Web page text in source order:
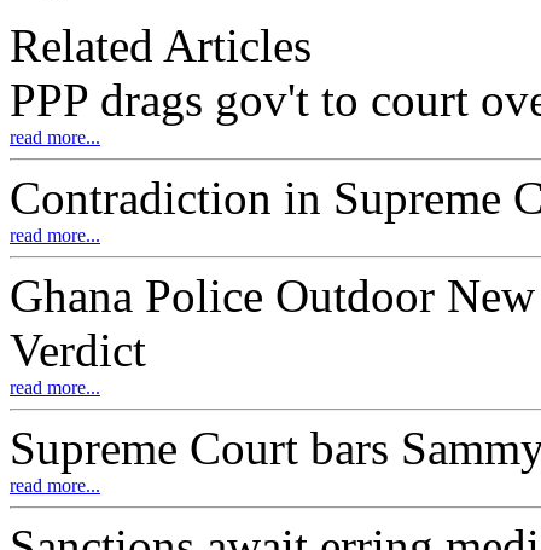
Related Articles
PPP drags gov't to court
read more...
Contradiction in Supreme
read more...
Ghana Police Outdoor
Verdict
read more...
Supreme Court bars
read more...